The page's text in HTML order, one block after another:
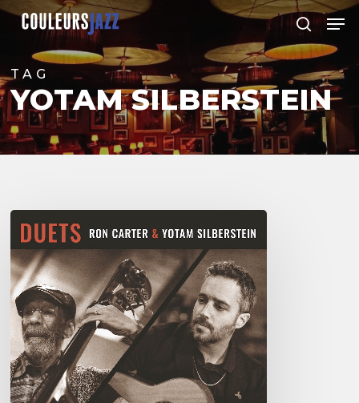
Skip
content
search
TAG
YOTAM SILBERSTEIN
Silberstein
&
Ron
Carter
Duets
Close
Menu